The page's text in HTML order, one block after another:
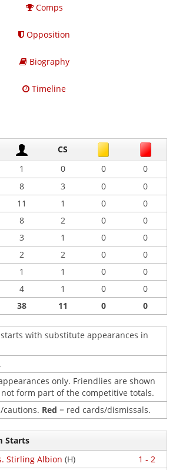
Comps
Opposition
Biography
Timeline
CS
1 0 0
0
8 3 0
0
11 1 0
0
8 2 0
0
3 1 0
0
2 2 0
0
1 1 0
0
4 1 0
0
38 11 0 0
with substitute appearances in
only. Friendlies are shown
form part of the competitive totals.
cautions. Red = red cards/dismissals.
Starts
Stirling Albion (H) 1 - 2